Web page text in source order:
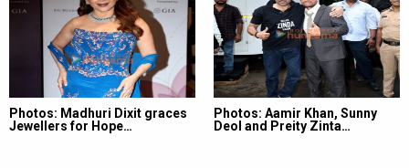
Photos: Madhuri Dixit graces
Jewellers for Hope…
Photos: Aamir Khan, Sunny
Deol and Preity Zinta…